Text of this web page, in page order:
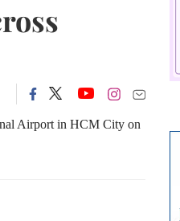
Airport in HCM City on